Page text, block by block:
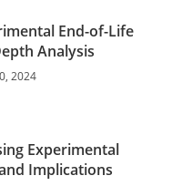
End-of-Life
Analysis
2024
Experimental
Implications